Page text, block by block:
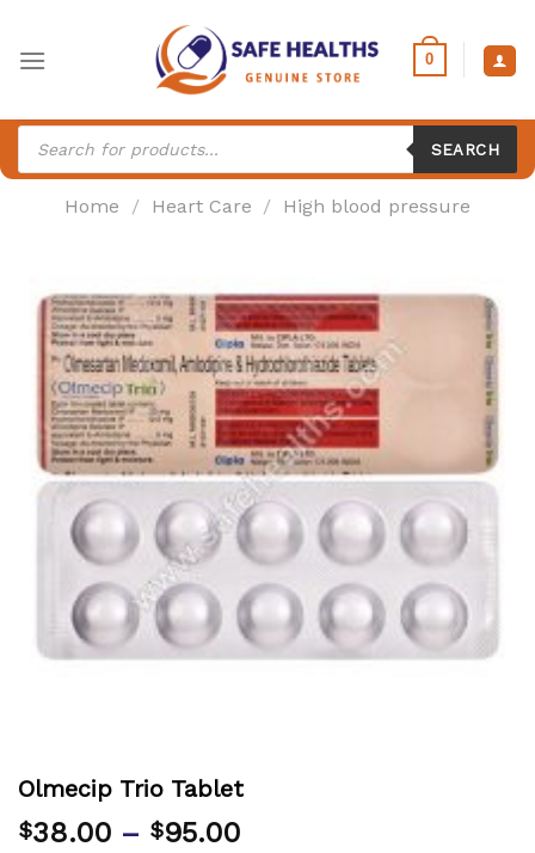
content
0
Products
search
SEARCH
Home / Heart Care / High blood pressure
Olmecip Trio Tablet
$38.00 – $95.00